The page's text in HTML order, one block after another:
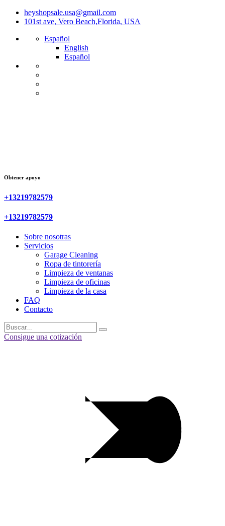
heyshopsale.usa@gmail.com
101st ave, Vero Beach,Florida, USA
Español
English
Español
Obtener apoyo
+13219782579
+13219782579
Sobre nosotras
Servicios
Garage Cleaning
Ropa de tintorería
Limpieza de ventanas
Limpieza de oficinas
Limpieza de la casa
FAQ
Contacto
Consigue una cotización